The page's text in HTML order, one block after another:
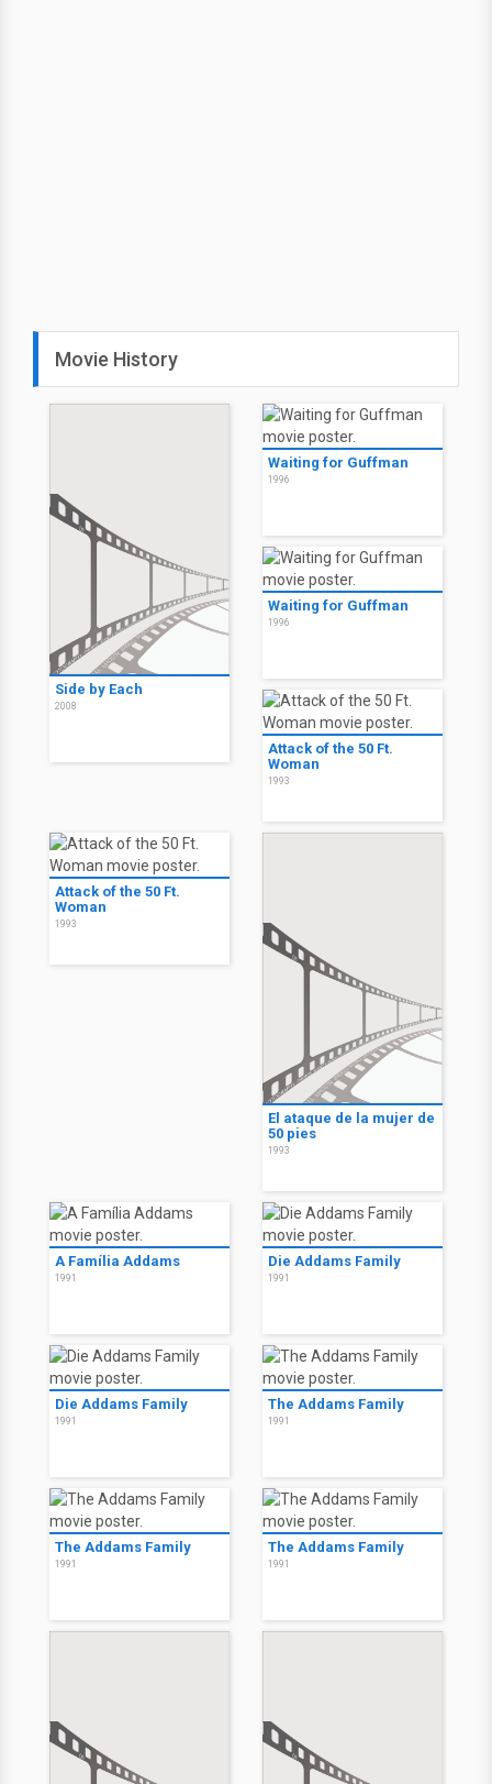
Movie History
Side by Each
2008
Waiting for Guffman
1996
Waiting for Guffman
1996
Attack of the 50 Ft.
Woman
1993
Attack of the 50 Ft.
Woman
1993
El ataque de la mujer de
50 pies
1993
A Família Addams
1991
Die Addams Family
1991
Die Addams Family
1991
The Addams Family
1991
The Addams Family
1991
The Addams Family
1991